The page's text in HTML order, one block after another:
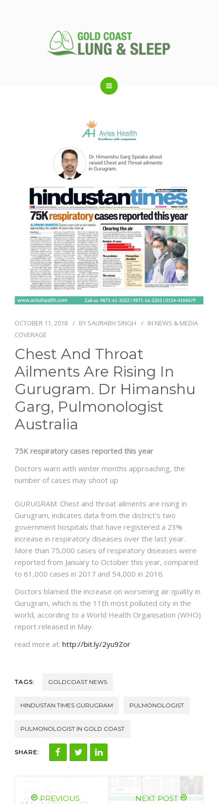
RESPIRATORY SERVICES
SLEEP DISORDERS
SLEEP STUDY
NEWS AND EVENTS
CONTACT
OCTOBER 11, 2018 BY SAURABH SINGH IN NEWS & MEDIA
COVERAGE
Chest And Throat
Ailments Are Rising In
Gurugram. Dr Himanshu
Garg, Pulmonologist
Australia
75K respiratory cases reported this year
Doctors warn with winter months approaching, the
number of cases may shoot up
GURUGRAM: Chest and throat ailments are rising in
Gurugram, indicates data from the district’s two
government hospitals that have registered a 23%
increase in respiratory diseases over the last year.
More than 75,000 cases of respiratory diseases were
reported from January to October this year, compared
to 61,000 cases in 2017 and 54,000 in 2016.
Doctors blamed the increase on worsening air quality in
Gurugram, which is the 11th most polluted city in the
world, according to a World Health Organisation (WHO)
report released in May.
read more at: http://bit.ly/2yu9Zor
TAGS: GOLDCOAST NEWS
HINDUSTAN TIMES GURUGRAM PULMONOLOGIST
PULMONOLOGIST IN GOLD COAST
SHARE:
PREVIOUS
NEXT POST